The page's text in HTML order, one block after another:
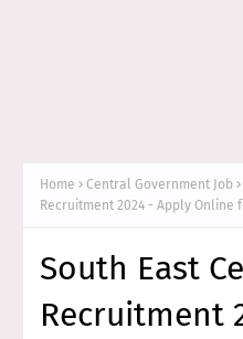
Home Central Government Job
Recruitment 2024 - Apply Online
South East
Recruitment